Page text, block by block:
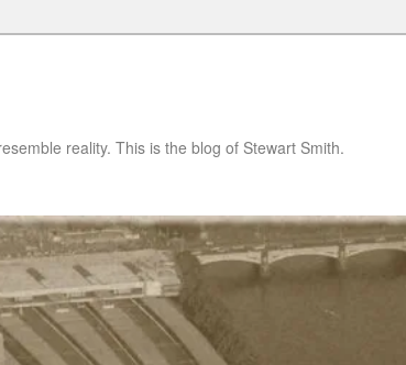
reality. This is the blog of Stewart Smith.